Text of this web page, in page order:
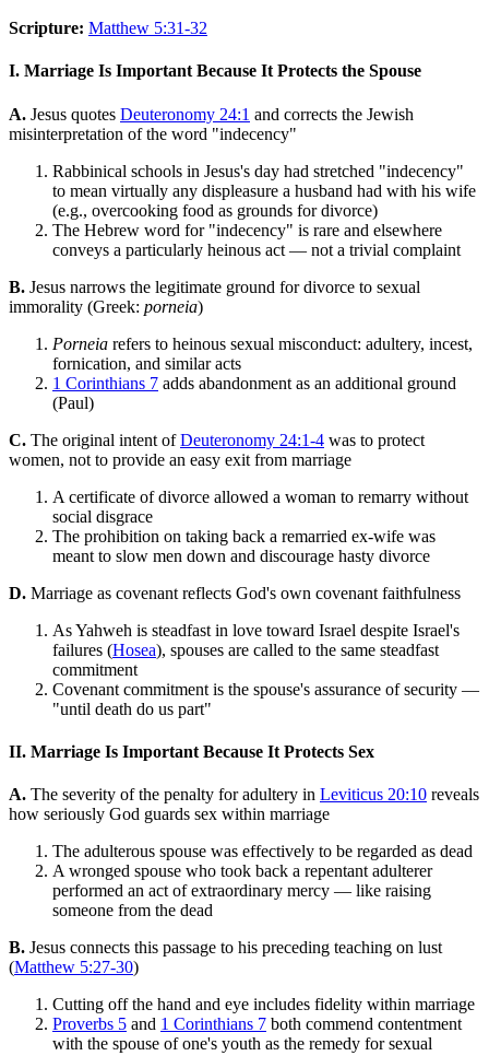
Scripture: Matthew 5:31-32
I. Marriage Is Important Because It Protects the Spouse
A. Jesus quotes Deuteronomy 24:1 and corrects the Jewish
misinterpretation of the word "indecency"
Rabbinical schools in Jesus's day had stretched "indecency"
to mean virtually any displeasure a husband had with his wife
(e.g., overcooking food as grounds for divorce)
The Hebrew word for "indecency" is rare and elsewhere
conveys a particularly heinous act — not a trivial complaint
B. Jesus narrows the legitimate ground for divorce to sexual
immorality (Greek: porneia)
Porneia refers to heinous sexual misconduct: adultery, incest,
fornication, and similar acts
1 Corinthians 7 adds abandonment as an additional ground
(Paul)
C. The original intent ofDeuteronomy 24:1-4 was to protect
women, not to provide an easy exit from marriage
A certificate of divorce allowed a woman to remarry without
social disgrace
The prohibition on taking back a remarried ex-wife was
meant to slow men down and discourage hasty divorce
D. Marriage as covenant reflects God's own covenant faithfulness
As Yahweh is steadfast in love toward Israel despite Israel's
failures (Hosea), spouses are called to the same steadfast
commitment
Covenant commitment is the spouse's assurance of security —
"until death do us part"
II. Marriage Is Important Because It Protects Sex
A. The severity of the penalty for adultery in Leviticus 20:10 reveals
how seriously God guards sex within marriage
The adulterous spouse was effectively to be regarded as dead
A wronged spouse who took back a repentant adulterer
performed an act of extraordinary mercy — like raising
someone from the dead
B. Jesus connects this passage to his preceding teaching on lust
(Matthew 5:27-30)
Cutting off the hand and eye includes fidelity within marriage
Proverbs 5 and 1 Corinthians 7 both commend contentment
with the spouse of one's youth as the remedy for sexual